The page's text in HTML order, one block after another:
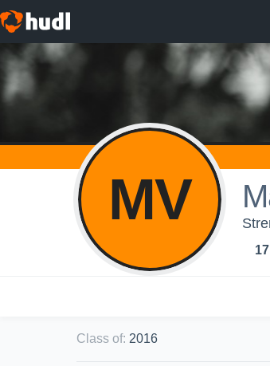
MV
17
Class of: 2016